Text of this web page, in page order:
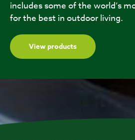
includes some of the world’s
for the best in outdoor living.
View products